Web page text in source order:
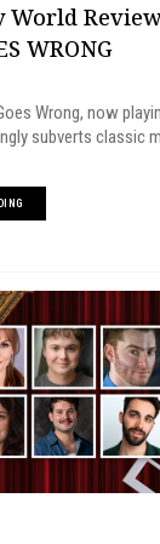
World
WRONG
Wrong, now
subverts classic